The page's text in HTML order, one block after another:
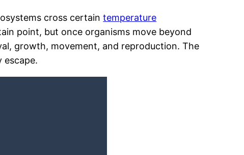
cross certaintemperature
point, but once organisms move beyond
growth, movement, and reproduction. The
escape.